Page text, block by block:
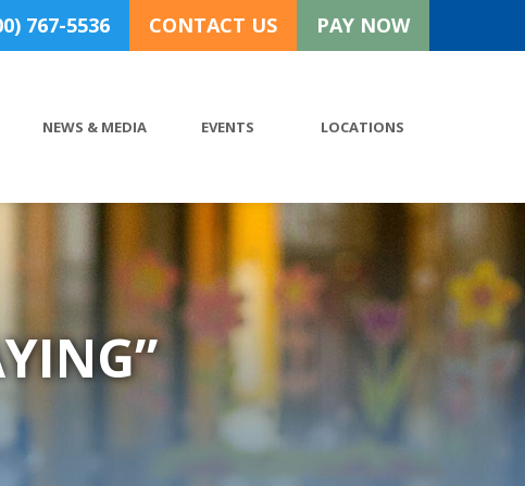
767-5536 CONTACT US PAY NOW
NEWS & MEDIA EVENTS LOCATIONS